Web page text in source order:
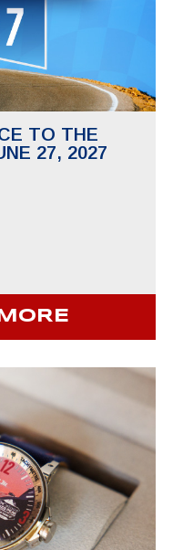
TO THE
27, 2027